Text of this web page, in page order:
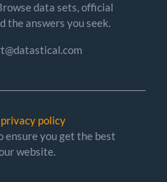
data sets, official
the answers you seek.
privacy policy
ensure you get the best
website.